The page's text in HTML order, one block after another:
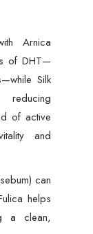
Arnica
of DHT—
Silk
reducing
of active
and
can
helps
a clean,